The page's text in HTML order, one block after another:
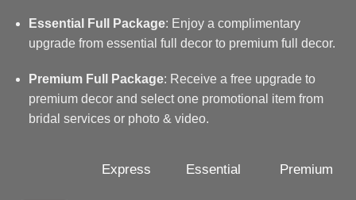
Essential Full Package: Enjoy a complimentary
upgrade from essential full decor to premium full decor.
Premium Full Package: Receive a free upgrade to
premium decor and select one promotional item from
bridal services or photo & video.
Express Essential Premium